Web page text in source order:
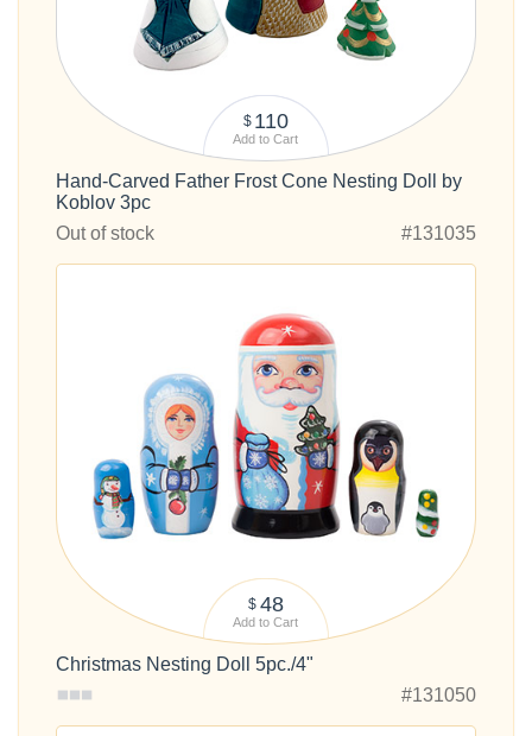
$ 110
Add to Cart
Hand-Carved Father Frost Cone Nesting Doll by
Koblov 3pc
Out of stock
#131035
$ 48
Add to Cart
Christmas Nesting Doll 5pc./4"
#131050